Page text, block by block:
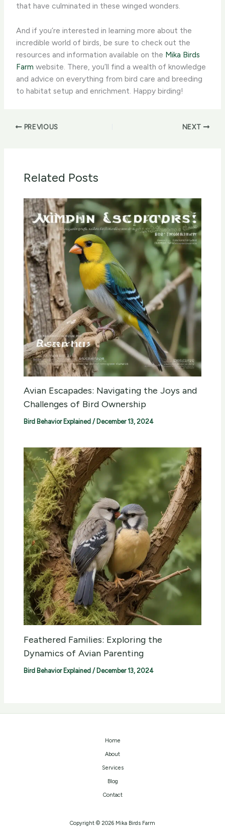
that have culminated in these winged wonders.
And if you’re interested in learning more about the
incredible world of birds, be sure to check out the
resources and information available on the Mika Birds
Farm website. There, you’ll find a wealth of knowledge
and advice on everything from bird care and breeding
to habitat setup and enrichment. Happy birding!
PREVIOUS NEXT
Related Posts
Avian Escapades: Navigating the Joys and
Challenges of Bird Ownership
Bird Behavior Explained / December 13, 2024
Feathered Families: Exploring the
Dynamics of Avian Parenting
Bird Behavior Explained / December 13, 2024
Home
About
Services
Blog
Contact
Copyright © 2026 Mika Birds Farm